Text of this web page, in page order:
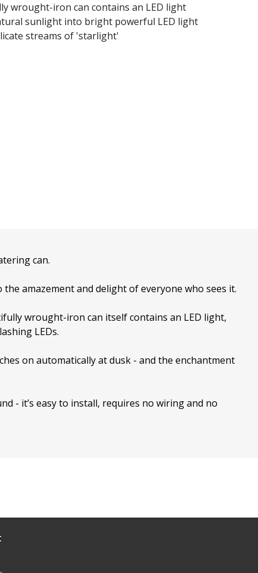
wrought-iron can contains an LED light
sunlight into bright powerful LED light
streams of 'starlight'
can.
amazement and delight of everyone who sees it.
wrought-iron can itself contains an LED light,
LEDs.
on automatically at dusk - and the enchantment
- it’s easy to install, requires no wiring and no